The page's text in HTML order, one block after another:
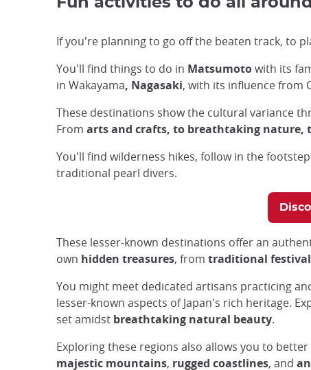
If you're planning to go off the beaten track, to
You'll find things to do in Matsumotowith its
in Wakayama, Nagasaki, with its influence from
These destinations show the cultural variance
From arts and crafts, to breathtaking nature,
You'll find wilderness hikes, follow in the
traditional pearl divers.
These lesser-known destinations offer an
own hidden treasures, from traditional
You might meet dedicated artisans practicing
lesser-known aspects of Japan's rich heritage.
set amidst breathtaking natural beauty.
Exploring these regions also allows you to
majestic mountains, rugged coastlines, and